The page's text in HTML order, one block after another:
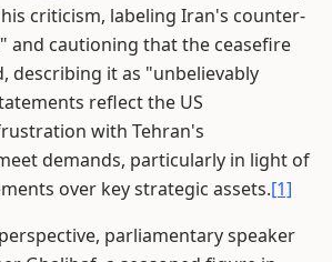
criticism, labeling Iran's counter-
and cautioning that the ceasefire
describing it as "unbelievably
reflect the US
with Tehran's
demands, particularly in light of
over key strategic assets.[1]
parliamentary speaker